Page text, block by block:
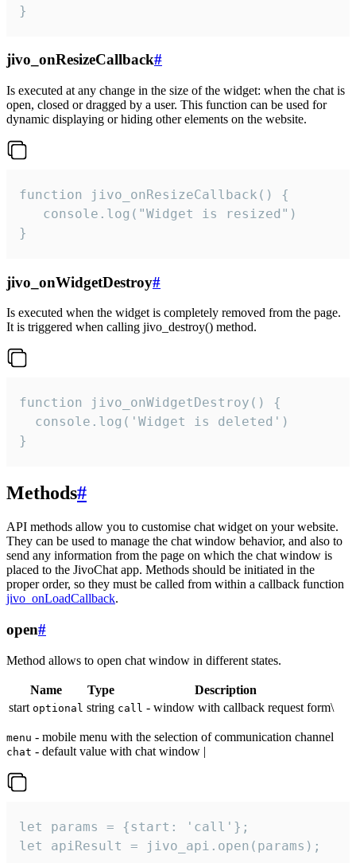
}
jivo_onResizeCallback#
Is executed at any change in the size of the widget: when the chat is
open, closed or dragged by a user. This function can be used for
dynamic displaying or hiding other elements on the website.
function jivo_onResizeCallback() {
   console.log("Widget is resized")
}
jivo_onWidgetDestroy#
Is executed when the widget is completely removed from the page.
It is triggered when calling jivo_destroy() method.
function jivo_onWidgetDestroy() {
  console.log('Widget is deleted')
}
Methods#
API methods allow you to customise chat widget on your website.
They can be used to manage the chat window behavior, and also to
send any information from the page on which the chat window is
placed to the JivoChat app. Methods should be initiated in the
proper order, so they must be called from within a callback function
jivo_onLoadCallback.
open#
Method allows to open chat window in different states.
Name Type
Description
start optional string call - window with callback request form\
menu - mobile menu with the selection of communication channel
chat - default value with chat window |
let params = {start: 'call'};
let apiResult = jivo_api.open(params);